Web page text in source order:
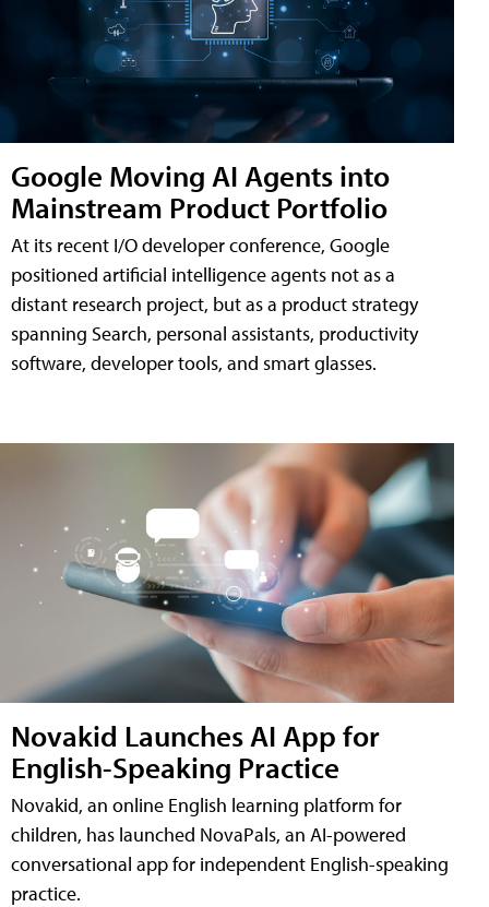
Google Moving AI Agents into
Mainstream Product Portfolio
At its recent I/O developer conference, Google
positioned artificial intelligence agents not as a
distant research project, but as a product strategy
spanning Search, personal assistants, productivity
software, developer tools, and smart glasses.
Novakid Launches AI App for
English-Speaking Practice
Novakid, an online English learning platform for
children, has launched NovaPals, an AI-powered
conversational app for independent English-speaking
practice.